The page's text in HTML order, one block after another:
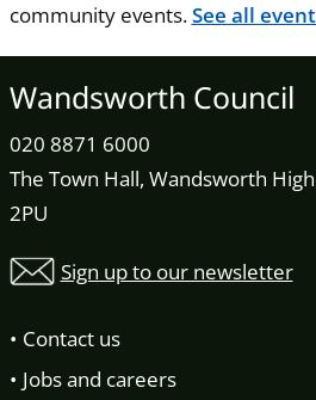
community events.See all
Wandsworth Council
020 8871 6000
The Town Hall, Wandsworth
2PU
Sign up to our newsletter
Contact us
Jobs and careers